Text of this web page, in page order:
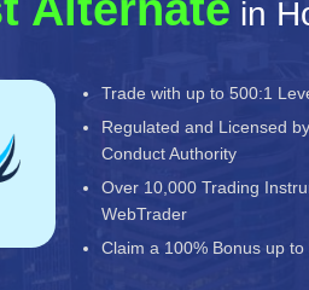
in
Trade with up to 500:1
Regulated and Licensed
Conduct Authority
Over 10,000 Trading
WebTrader
Claim a 100% Bonus up